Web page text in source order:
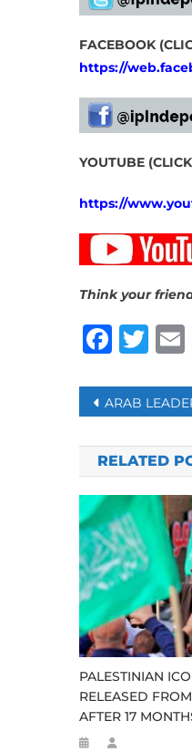
FACEBOOK
https://
YOUTUBE
https://
Think your
Post
ARAB LEADERS SET TO MEET TO
RELATED
PALESTINIAN
RELEASED
AFTER 17